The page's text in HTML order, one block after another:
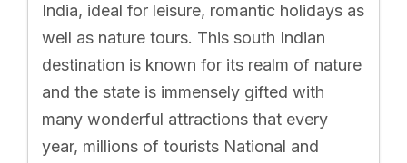
India, ideal for leisure, romantic holidays as
well as nature tours. This south Indian
destination is known for its realm of nature
and the state is immensely gifted with
many wonderful attractions that every
year, millions of tourists National and